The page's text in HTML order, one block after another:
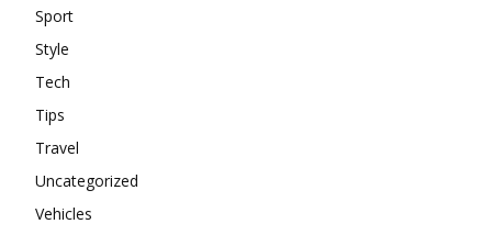
Sport
Style
Tech
Tips
Travel
Uncategorized
Vehicles